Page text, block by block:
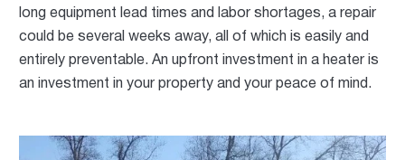
long equipment lead times and labor shortages, a repair
could be several weeks away, all of which is easily and
entirely preventable. An upfront investment in a heater is
an investment in your property and your peace of mind.